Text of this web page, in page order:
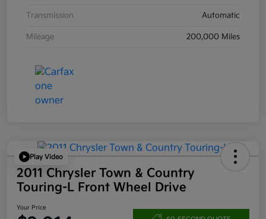
Transmission Automatic
Mileage 200,000 Miles
Play Video
2011 Chrysler Town & Country
Touring-L Front Wheel Drive
Your Price